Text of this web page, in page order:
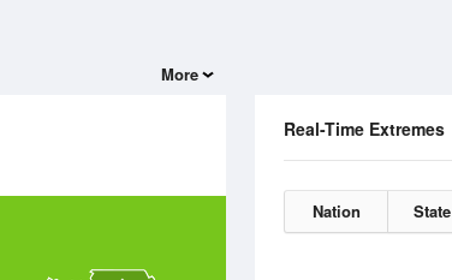
Real-Time Extremes
Nation State
More